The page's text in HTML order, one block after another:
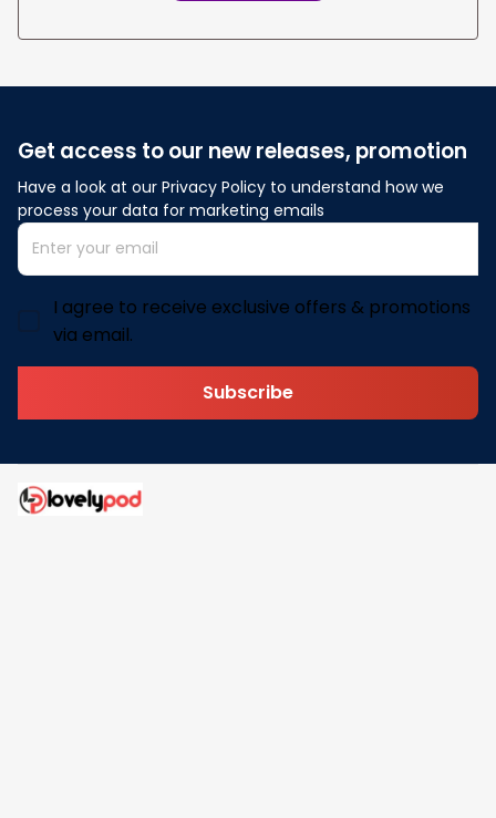
Get access to our new releases, promotion
Have a look at our Privacy Policy to understand how we
process your data for marketing emails
I agree to receive exclusive offers & promotions
via email.
Subscribe